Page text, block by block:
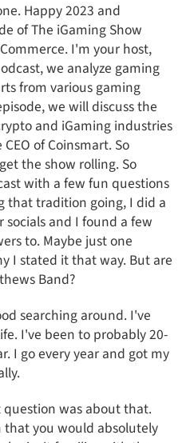
Happy 2023 and
of The iGaming Show
I'm your host,
we analyze gaming
from various gaming
we will discuss the
and iGaming industries
of Coinsmart. So
the show rolling. So
with a few fun questions
that tradition going, I did a
and I found a few
to. Maybe just one
I stated it that way. But are
Band?
searching around. I've
I've been to probably 20-
I go every year and got my
question was about that.
that you would absolutely